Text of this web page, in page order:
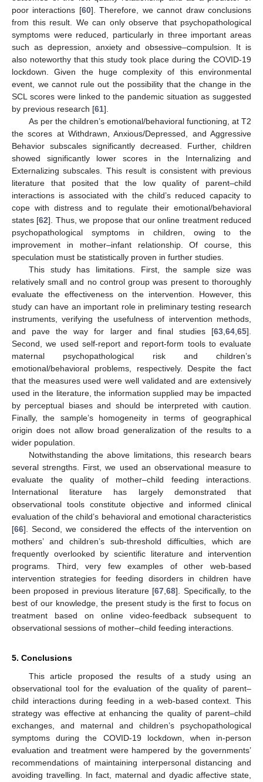
poor interactions [60]. Therefore, we cannot draw conclusions
from this result. We can only observe that psychopathological
symptoms were reduced, particularly in three important areas
such as depression, anxiety and obsessive–compulsion. It is
also noteworthy that this study took place during the COVID-19
lockdown. Given the huge complexity of this environmental
event, we cannot rule out the possibility that the change in the
SCL scores were linked to the pandemic situation as suggested
by previous research [61].
As per the children’s emotional/behavioral functioning, at T2
the scores at Withdrawn, Anxious/Depressed, and Aggressive
Behavior subscales significantly decreased. Further, children
showed significantly lower scores in the Internalizing and
Externalizing subscales. This result is consistent with previous
literature that posited that the low quality of parent–child
interactions is associated with the child’s reduced capacity to
cope with distress and to regulate their emotional/behavioral
states [62]. Thus, we propose that our online treatment reduced
psychopathological symptoms in children, owing to the
improvement in mother–infant relationship. Of course, this
speculation must be statistically proven in further studies.
This study has limitations. First, the sample size was
relatively small and no control group was present to thoroughly
evaluate the effectiveness on the intervention. However, this
study can have an important role in preliminary testing research
instruments, verifying the usefulness of intervention methods,
and pave the way for larger and final studies [63,64,65].
Second, we used self-report and report-form tools to evaluate
maternal psychopathological risk and children’s
emotional/behavioral problems, respectively. Despite the fact
that the measures used were well validated and are extensively
used in the literature, the information supplied may be impacted
by perceptual biases and should be interpreted with caution.
Finally, the sample’s homogeneity in terms of geographical
origin does not allow broad generalization of the results to a
wider population.
Notwithstanding the above limitations, this research bears
several strengths. First, we used an observational measure to
evaluate the quality of mother–child feeding interactions.
International literature has largely demonstrated that
observational tools constitute objective and informed clinical
evaluation of the child’s behavioral and emotional characteristics
[66]. Second, we considered the effects of the intervention on
mothers’ and children’s sub-threshold difficulties, which are
frequently overlooked by scientific literature and intervention
programs. Third, very few examples of other web-based
intervention strategies for feeding disorders in children have
been proposed in previous literature [67,68]. Specifically, to the
best of our knowledge, the present study is the first to focus on
treatment based on online video-feedback subsequent to
observational sessions of mother–child feeding interactions.
5. Conclusions
This article proposed the results of a study using an
observational tool for the evaluation of the quality of parent–
child interactions during feeding in a web-based context. This
strategy was effective at enhancing the quality of parent–child
exchanges, and maternal and children’s psychopathological
symptoms during the COVID-19 lockdown, when in-person
evaluation and treatment were hampered by the governments’
recommendations of maintaining interpersonal distancing and
avoiding travelling. In fact, maternal and dyadic affective state,
11. May
12. May
13. May
14. May
15. May
16. May
17. May
18. May
19. May
21. May
22. May
23. May
24. May
25. May
26. May
27. May
28. May
29. May
31. May
1. Jun
2. Jun
3. Jun
4. Jun
5. Jun
6. Jun
7. Jun
8. Jun
10. Jun
11. Jun
12. Jun
13. Jun
14. Jun
15. Jun
16. Jun
17. Jun
18. Jun
20. Jun
21. Jun
22. Jun
23. Jun
24. Jun
25. Jun
26. Jun
27. Jun
28. Jun
30. Jun
1. Jul
2. Jul
3. Jul
4. Jul
5. Jul
6. Jul
7. Jul
8. Jul
10. Jul
11. Jul
12. Jul
13. Jul
14. Jul
15. Jul
16. Jul
17. Jul
18. Jul
20. Jul
21. Jul
22. Jul
23. Jul
24. Jul
25. Jul
26. Jul
27. Jul
28. Jul
30. Jul
31. Jul
1. Aug
2. Aug
3. Aug
4. Aug
5. Aug
6. Aug
7. Aug